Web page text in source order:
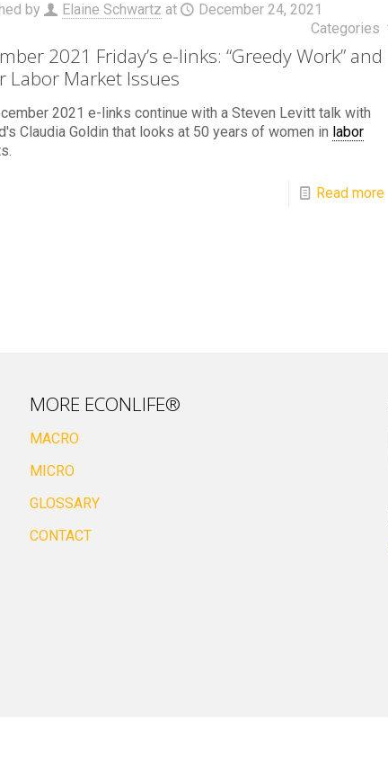
by Elaine Schwartz at
December 24, 2021
Categories
2021 Friday’s e-links: “Greedy Work” and
Labor Market Issues
2021 e-links continue with a Steven Levitt talk with
Claudia Goldin that looks at 50 years of women in labor
Read more
MORE ECONLIFE®
MACRO
MICRO
GLOSSARY
CONTACT